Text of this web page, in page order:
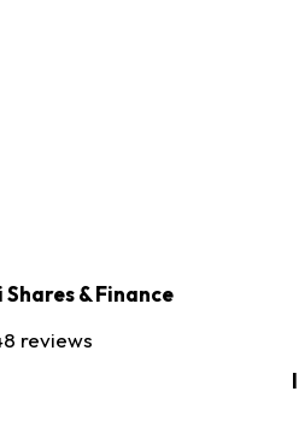
& Finance
reviews